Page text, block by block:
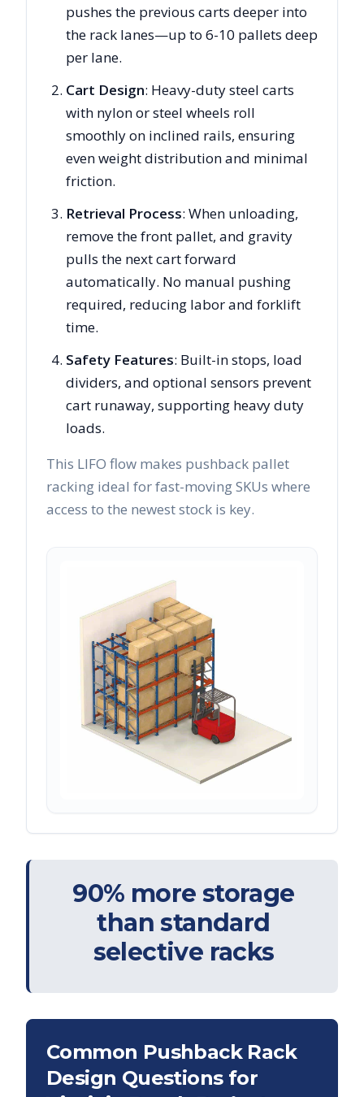
pushes the previous carts deeper into
the rack lanes—up to 6-10 pallets deep
per lane.
Cart Design: Heavy-duty steel carts
with nylon or steel wheels roll
smoothly on inclined rails, ensuring
even weight distribution and minimal
friction.
Retrieval Process: When unloading,
remove the front pallet, and gravity
pulls the next cart forward
automatically. No manual pushing
required, reducing labor and forklift
time.
Safety Features: Built-in stops, load
dividers, and optional sensors prevent
cart runaway, supporting heavy duty
loads.
This LIFO flow makes pushback pallet
racking ideal for fast-moving SKUs where
access to the newest stock is key.
90% more storage
than standard
selective racks
Common Pushback Rack
Design Questions for